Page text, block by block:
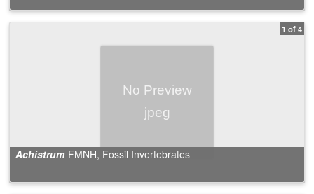
1 of 4
Achistrum FMNH, Fossil Invertebrates